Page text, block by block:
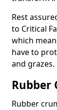
Rest
to Critical
which
have to
and grazes.
Rubber
Rubber